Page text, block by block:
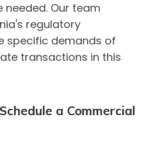
needed. Our team
regulatory
specific demands of
transactions in this
a Commercial